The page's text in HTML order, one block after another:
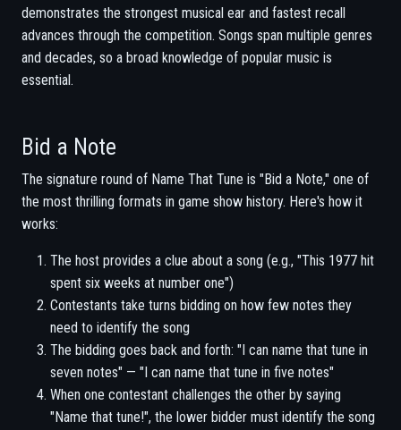
demonstrates the strongest musical ear and fastest recall
advances through the competition. Songs span multiple genres
and decades, so a broad knowledge of popular music is
essential.
Bid a Note
The signature round of Name That Tune is "Bid a Note," one of
the most thrilling formats in game show history. Here's how it
works:
The host provides a clue about a song (e.g., "This 1977 hit
spent six weeks at number one")
Contestants take turns bidding on how few notes they
need to identify the song
The bidding goes back and forth: "I can name that tune in
seven notes" — "I can name that tune in five notes"
When one contestant challenges the other by saying
"Name that tune!", the lower bidder must identify the song